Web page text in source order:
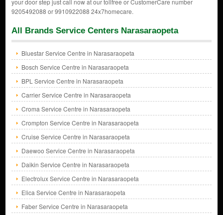
9205492088 or 9910922088 24x7homecare.
All Brands Service Centers Narasaraopeta
Bluestar Service Centre in Narasaraopeta
Bosch Service Centre in Narasaraopeta
BPL Service Centre in Narasaraopeta
Carrier Service Centre in Narasaraopeta
Croma Service Centre in Narasaraopeta
Crompton Service Centre in Narasaraopeta
Cruise Service Centre in Narasaraopeta
Daewoo Service Centre in Narasaraopeta
Daikin Service Centre in Narasaraopeta
Electrolux Service Centre in Narasaraopeta
Elica Service Centre in Narasaraopeta
Faber Service Centre in Narasaraopeta